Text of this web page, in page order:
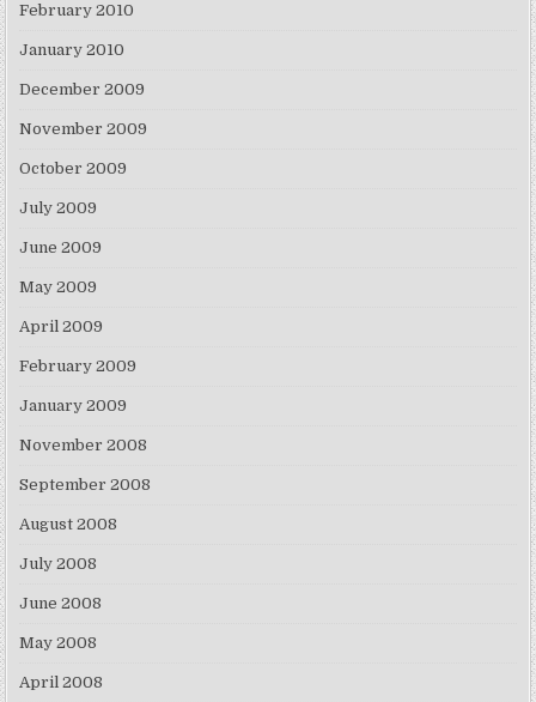
February 2010
January 2010
December 2009
November 2009
October 2009
July 2009
June 2009
May 2009
April 2009
February 2009
January 2009
November 2008
September 2008
August 2008
July 2008
June 2008
May 2008
April 2008